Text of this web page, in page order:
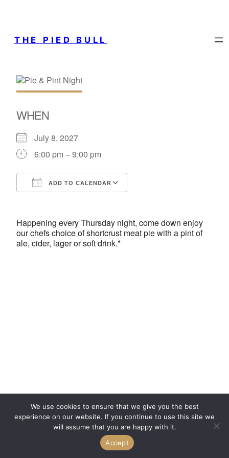
THE PIED BULL
WHEN
July 8, 2027
6:00 pm – 9:00 pm
ADD TO CALENDAR
Happening every Thursday night, come down enjoy
our chefs choice of shortcrust meat pie with a pint of
ale, cider, lager or soft drink.*
We use cookies to ensure that we give you the best
experience on our website. If you continue to use this site we
will assume that you are happy with it.
Accept